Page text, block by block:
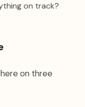
on track?
on three